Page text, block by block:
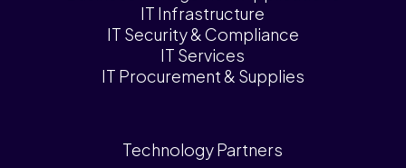
IT Infrastructure
IT Security & Compliance
IT Services
IT Procurement & Supplies
Technology Partners